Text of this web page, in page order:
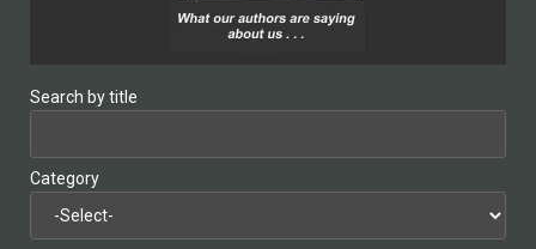
Search by title
Category